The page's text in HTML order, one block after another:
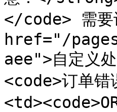
</code> 需要
href="/
aee">自定
<code>订单